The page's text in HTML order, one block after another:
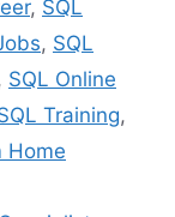
, SQL
, SQL
, SQL Online
Training,
Home